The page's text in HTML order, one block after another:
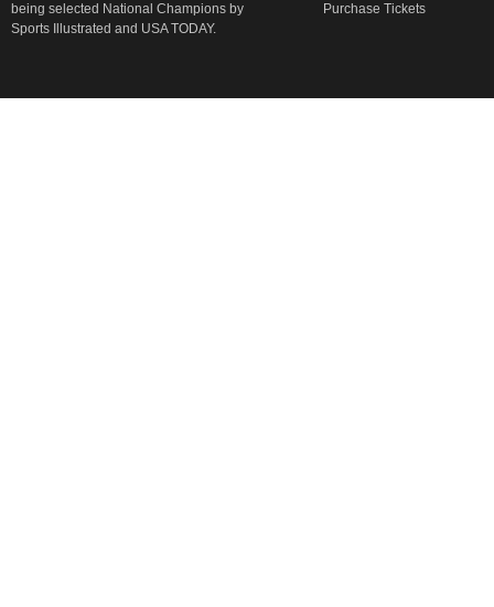
being selected National Champions by
Sports Illustrated and USA TODAY.
Purchase Tickets